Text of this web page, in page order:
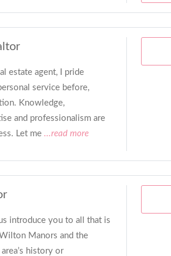
estate agent, I pride
service before,
Knowledge,
and professionalism are
Let me ...read more
introduce you to all that is
Manors and the
history or